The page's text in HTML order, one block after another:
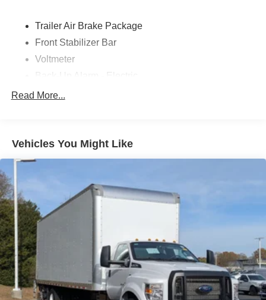
Trailer Air Brake Package
Front Stabilizer Bar
Voltmeter
102 DBA
Engine Block Heater
Phillips
000 Lb. Cap. Non-Driving - Dana E-1202I - I-Beam
Type
Single Channel - Straight 'C' 14.18 Sm
120
Mirrors
Read More...
Vehicles You Might Like